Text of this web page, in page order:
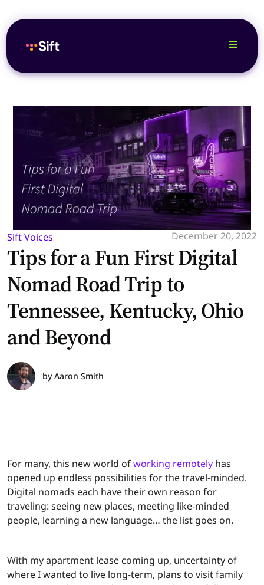
Sift Voices December 20, 2022
Tips for a Fun First Digital
Nomad Road Trip to
Tennessee, Kentucky, Ohio
and Beyond
byAaron Smith
For many, this new world ofworking remotely has
opened up endless possibilities for the travel-minded.
Digital nomads each have their own reason for
traveling: seeing new places, meeting like-minded
people, learning a new language… the list goes on.
With my apartment lease coming up, uncertainty of
where I wanted to live long-term, plans to visit family